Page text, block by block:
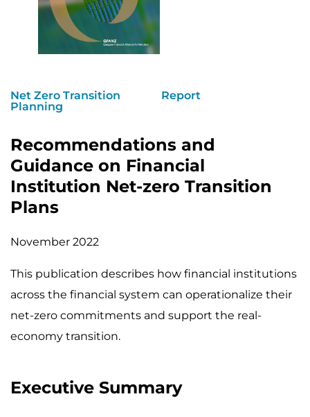
Net Zero Transition
Planning
Report
Recommendations and
Guidance on Financial
Institution Net-zero Transition
Plans
November 2022
This publication describes how financial institutions
across the financial system can operationalize their
net-zero commitments and support the real-
economy transition.
Executive Summary